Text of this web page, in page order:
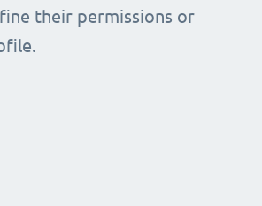
their permissions or